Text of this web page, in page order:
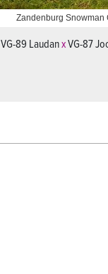
Zandenburg Snowman
VG-89 LaudanxVG-87